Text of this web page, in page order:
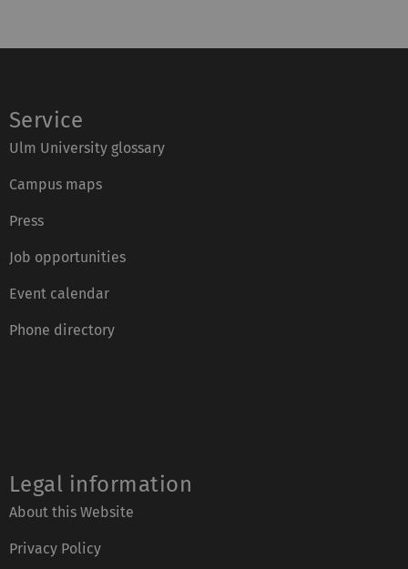
Service
Ulm University glossary
Campus maps
Press
Job opportunities
Event calendar
Phone directory
Legal information
About this Website
Privacy Policy